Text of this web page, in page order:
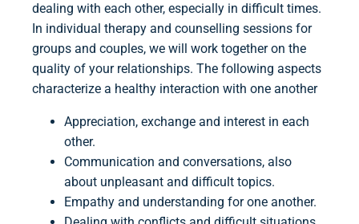
dealing with each other, especially in difficult times.
In individual therapy and counselling sessions for
groups and couples, we will work together on the
quality of your relationships. The following aspects
characterize a healthy interaction with one another
Appreciation, exchange and interest in each
other.
Communication and conversations, also
about unpleasant and difficult topics.
Empathy and understanding for one another.